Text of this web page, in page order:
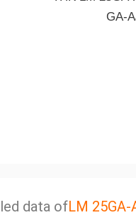
data ofLM 25GA-